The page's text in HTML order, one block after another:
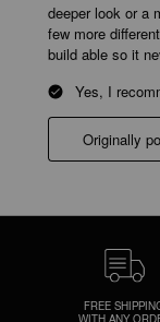
FREE
WITH ANY